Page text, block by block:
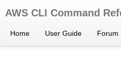
AWS CLI Command
Home User Guide Forum